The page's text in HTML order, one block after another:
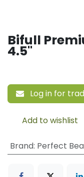
Bifull
4.5"
Log in for
Add to wishlist
Brand: Perfect